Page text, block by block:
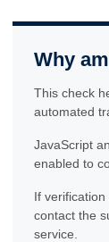
Why
This check
automated
JavaScript
enabled to
If
contact the
service.